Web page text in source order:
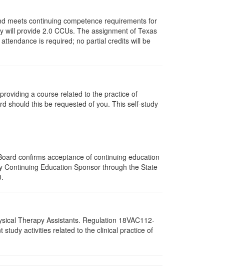
meets continuing competence requirements for
provide 2.0 CCUs. The assignment of Texas
is required; no partial credits will be
a course related to the practice of
should this be requested of you. This self-study
confirms acceptance of continuing education
Education Sponsor through the State
Therapy Assistants. Regulation 18VAC112-
activities related to the clinical practice of